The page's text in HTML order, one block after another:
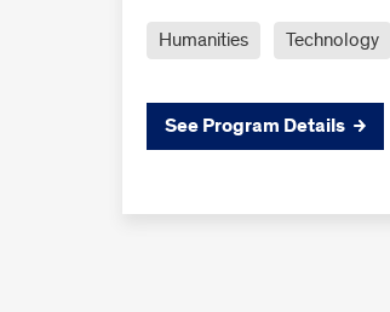
Humanities Technology
See Program Details